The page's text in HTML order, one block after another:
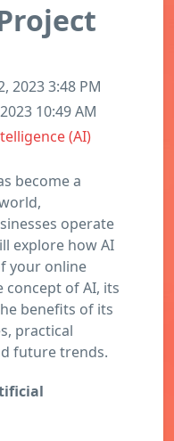
2023 3:48 PM
10:49 AM
(AI)
become a
operate
explore how AI
your online
concept of AI, its
benefits of its
practical
future trends.